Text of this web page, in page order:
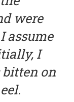
were
assume
I
on